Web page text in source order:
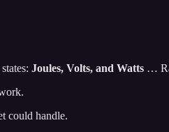
Joules, Volts, and Watts …
could handle.